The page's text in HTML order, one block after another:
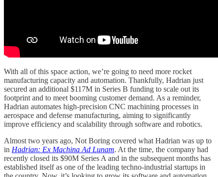
With all of this space action, we’re going to need more rocket
manufacturing capacity and automation. Thankfully, Hadrian just
secured an additional $117M in Series B funding to scale out its
footprint and to meet booming customer demand. As a reminder,
Hadrian automates high-precision CNC machining processes in
aerospace and defense manufacturing, aiming to significantly
improve efficiency and scalability through software and robotics.
Almost two years ago, Not Boring covered what Hadrian was up to
in Hadrian: Ex Machina Ad Lunam. At the time, the company had
recently closed its $90M Series A and in the subsequent months has
established itself as one of the leading techno-industrial startups in